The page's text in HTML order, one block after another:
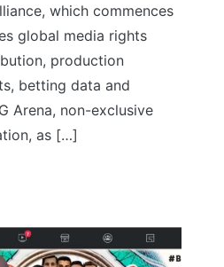
which commences
global media rights
production
betting data and
Arena, non-exclusive
as […]